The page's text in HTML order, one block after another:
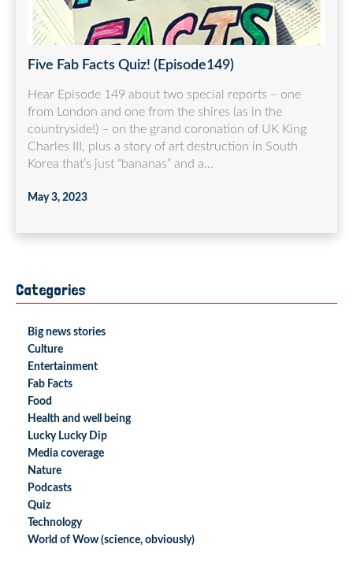
Five Fab Facts Quiz! (Episode149)
Hear Episode 149 about two special reports – one
from London and one from the shires (as in the
countryside!) – on the grand coronation of UK King
Charles III, plus a story of art destruction in South
Korea that’s just “bananas” and a...
May 3, 2023
Categories
Big news stories
Culture
Entertainment
Fab Facts
Food
Health and well being
Lucky Lucky Dip
Media coverage
Nature
Podcasts
Quiz
Technology
World of Wow (science, obviously)